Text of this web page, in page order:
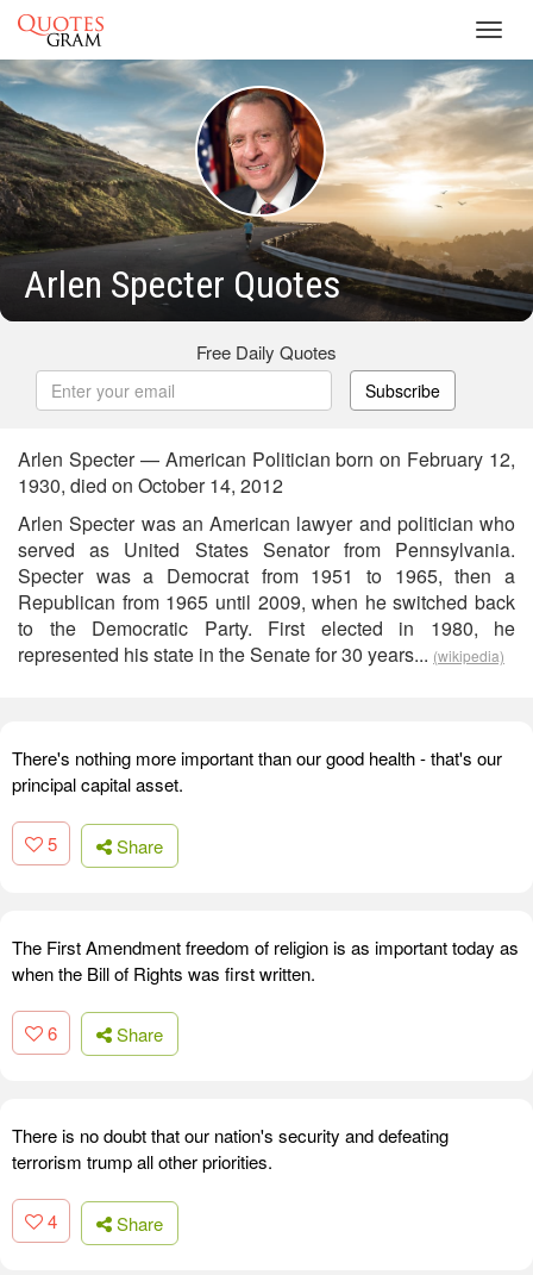
Arlen Specter Quotes
Free Daily Quotes
Subscribe
Arlen Specter — American Politician born on February 12,
1930, died on October 14, 2012
Arlen Specter was an American lawyer and politician who
served as United States Senator from Pennsylvania.
Specter was a Democrat from 1951 to 1965, then a
Republican from 1965 until 2009, when he switched back
to the Democratic Party. First elected in 1980, he
represented his state in the Senate for 30 years... (wikipedia)
There's nothing more important than our good health - that's our
principal capital asset.
5 Share
The First Amendment freedom of religion is as important today as
when the Bill of Rights was first written.
6 Share
There is no doubt that our nation's security and defeating
terrorism trump all other priorities.
4 Share